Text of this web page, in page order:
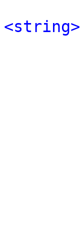
<string>